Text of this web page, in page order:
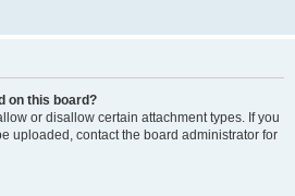
on this board?
or disallow certain attachment types. If you
uploaded, contact the board administrator for